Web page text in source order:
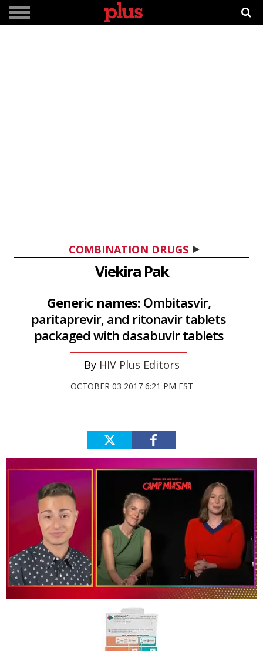
COMBINATION DRUGS
Viekira Pak
Generic names:Ombitasvir,
paritaprevir, and ritonavir tablets
packaged with dasabuvir tablets
HIV Plus Editors
OCTOBER 03 2017 6:21 PM EST